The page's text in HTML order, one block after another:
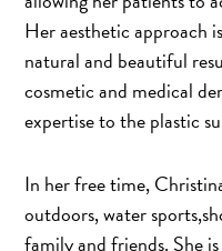
Her aesthetic approach
natural and beautiful
cosmetic and medical
expertise to the plastic
In her free time,
outdoors, water
family and friends. She